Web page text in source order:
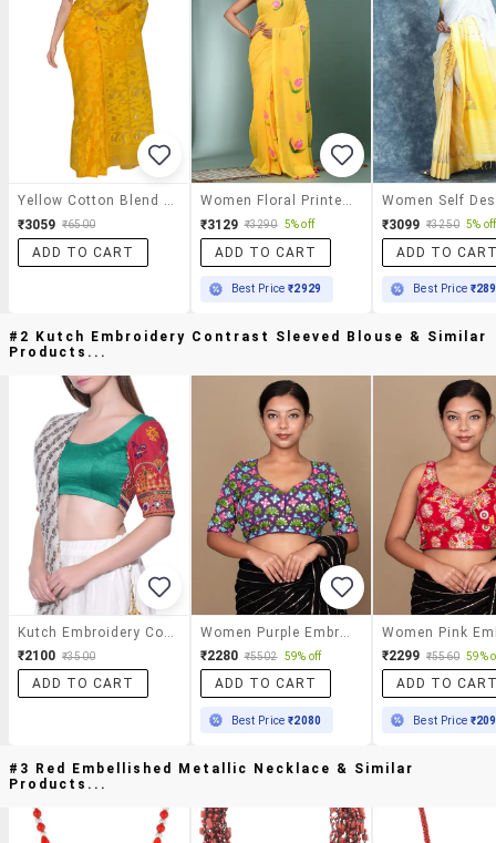
₹3059 ₹6500
ADD TO CART
₹3129 ₹3290 5% off
ADD TO CART
Best Price₹2929
₹3099 ₹3250 5% off
ADD TO
Best Price
#2 Kutch Embroidery Contrast Sleeved Blouse & Similar
Products...
₹2100 ₹3500
ADD TO CART
₹2280 ₹5502 59% off
ADD TO CART
Best Price₹2080
₹2299 ₹5560 59%
ADD TO
Best Price
#3 Red Embellished Metallic Necklace & Similar
Products...